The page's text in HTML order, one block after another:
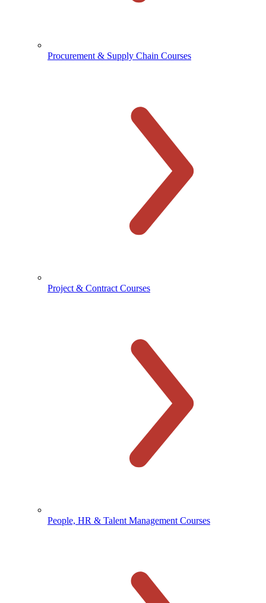
Procurement & Supply Chain Courses
Project & Contract Courses
People, HR & Talent Management Courses